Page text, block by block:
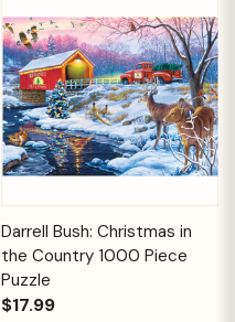
Darrell Bush: Christmas in
the Country 1000 Piece
Puzzle
$17.99